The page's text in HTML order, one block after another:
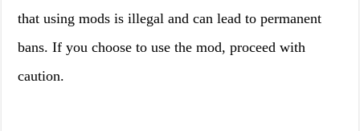
that using mods is illegal and can lead to permanent
bans. If you choose to use the mod, proceed with
caution.